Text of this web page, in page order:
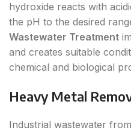
hydroxide reacts with
the pH to the desired
Wastewater Treatment
and creates suitable
chemical and biological
Heavy Metal
Industrial wastewater